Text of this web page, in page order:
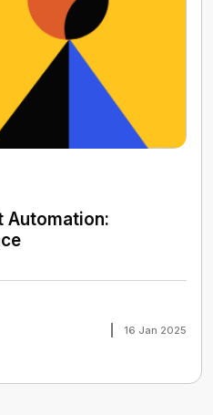
Automation:
16 Jan 2025